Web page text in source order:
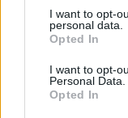
I want to opt-
personal data.
Opted In
I want to opt-
Personal Data.
Opted In
Council looks to
West End
‘Total drivel’ –
Reform’s small